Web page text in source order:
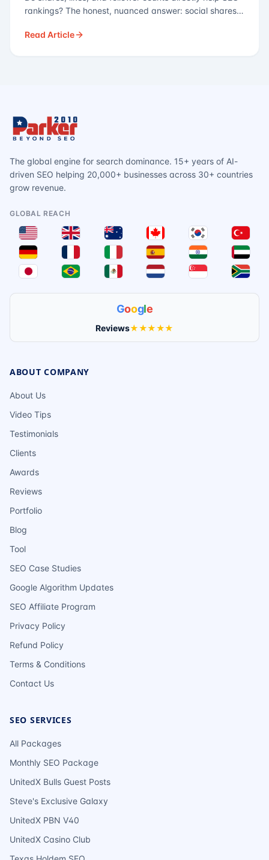
rankings? The honest, nuanced answer: social shares
— links, brand search, entity authority — often matter
Read Article
The global engine for search dominance. 15+ years of AI-
driven SEO helping 20,000+ businesses across 30+ countries
grow revenue.
GLOBAL REACH
Google
Reviews★★★★★
ABOUT COMPANY
About Us
Video Tips
Testimonials
Clients
Awards
Reviews
Portfolio
Blog
Tool
SEO Case Studies
Google Algorithm Updates
SEO Affiliate Program
Privacy Policy
Refund Policy
Terms & Conditions
Contact Us
SEO SERVICES
All Packages
Monthly SEO Package
UnitedX Bulls Guest Posts
Steve's Exclusive Galaxy
UnitedX PBN V40
UnitedX Casino Club